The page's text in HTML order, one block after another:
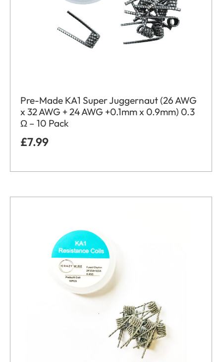
Pre-Made KA1 Super Juggernaut (26 AWG
x 32 AWG + 24 AWG +0.1mm x 0.9mm) 0.3
Ω – 10 Pack
£7.99